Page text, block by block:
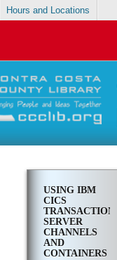
Hours and Locations
USING IBM
CICS
TRANSACTION
SERVER
CHANNELS
AND
CONTAINERS